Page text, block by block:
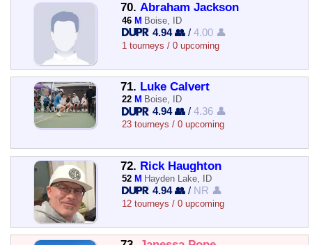
70. Abraham Jackson
46 M Boise, ID
4.94 👥 /4.00 👤
1 tourneys / 0 upcoming
71. Luke Calvert
22 M Boise, ID
4.94 👥 /4.36 👤
23 tourneys / 0 upcoming
72. Rick Haughton
52 M Hayden Lake, ID
4.94 👥 / NR 👤
12 tourneys / 0 upcoming